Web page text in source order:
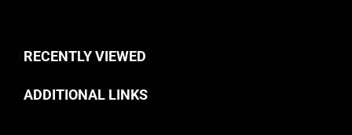
RECENTLY VIEWED
ADDITIONAL LINKS